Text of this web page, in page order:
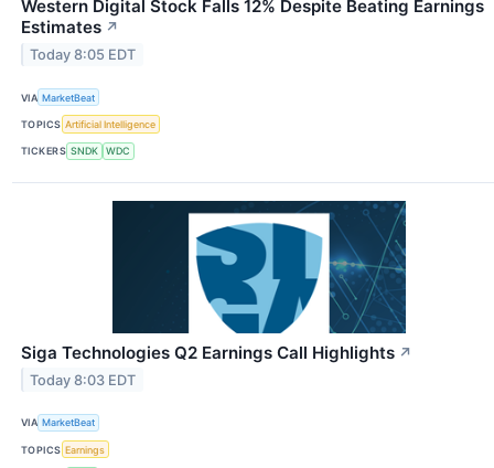
Western Digital Stock Falls 12% Despite Beating Earnings
Estimates ↗
Today 8:05 EDT
VIA MarketBeat
TOPICS Artificial Intelligence
TICKERS SNDK WDC
Siga Technologies Q2 Earnings Call Highlights ↗
Today 8:03 EDT
VIA MarketBeat
TOPICS Earnings